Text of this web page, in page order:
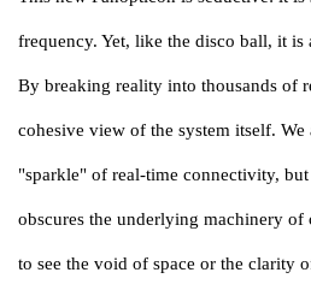
frequency. Yet, like the disco ball, it
By breaking reality into thousands of
cohesive view of the system itself. We
"sparkle" of real-time connectivity,
obscures the underlying machinery
to see the void of space or the clarity